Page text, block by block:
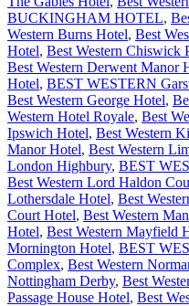
BUCKINGHAM HOTEL,
Western Burns Hotel, Best
Hotel, Best Western Chiswick
Best Western Derwent Manor
Hotel, BEST WESTERN
Best Western George Hotel,
Western Hotel Royale, Best
Ipswich Hotel, Best Western
Manor Hotel, Best Western
London Highbury, BEST
Best Western Lord Haldon
Lothersdale Hotel, Best
Court Hotel, Best Western
Hotel, Best Western Mayfield
Mornington Hotel, BEST
Complex, Best Western
Nottingham Derby, Best
Passage House Hotel, Best